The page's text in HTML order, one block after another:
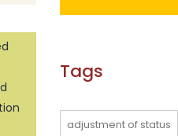
Tags
adjustment of status